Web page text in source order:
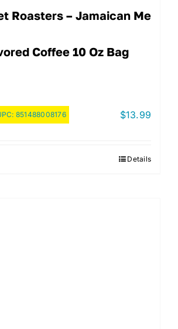
Roasters – Jamaican Me
Coffee 10 Oz Bag
851488008176 $13.99
Details